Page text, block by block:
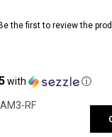
Be the first to review the
with ⓘ
RF